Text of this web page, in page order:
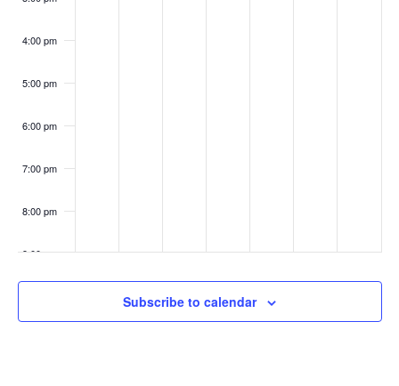
4:00 pm
5:00 pm
6:00 pm
7:00 pm
8:00 pm
9:00 pm
10:00
Subscribe to calendar